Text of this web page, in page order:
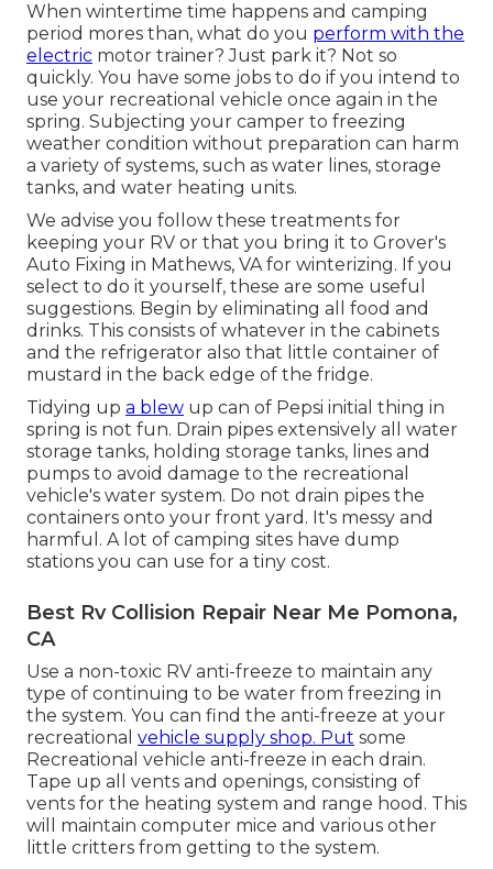
When wintertime time happens and camping
period mores than, what do you perform with the
electric motor trainer? Just park it? Not so
quickly. You have some jobs to do if you intend to
use your recreational vehicle once again in the
spring. Subjecting your camper to freezing
weather condition without preparation can harm
a variety of systems, such as water lines, storage
tanks, and water heating units.
We advise you follow these treatments for
keeping your RV or that you bring it to Grover's
Auto Fixing in Mathews, VA for winterizing. If you
select to do it yourself, these are some useful
suggestions. Begin by eliminating all food and
drinks. This consists of whatever in the cabinets
and the refrigerator also that little container of
mustard in the back edge of the fridge.
Tidying up a blew up can of Pepsi initial thing in
spring is not fun. Drain pipes extensively all water
storage tanks, holding storage tanks, lines and
pumps to avoid damage to the recreational
vehicle's water system. Do not drain pipes the
containers onto your front yard. It's messy and
harmful. A lot of camping sites have dump
stations you can use for a tiny cost.
Best Rv Collision Repair Near Me Pomona,
CA
Use a non-toxic RV anti-freeze to maintain any
type of continuing to be water from freezing in
the system. You can find the anti-freeze at your
recreational vehicle supply shop. Put some
Recreational vehicle anti-freeze in each drain.
Tape up all vents and openings, consisting of
vents for the heating system and range hood. This
will maintain computer mice and various other
little critters from getting to the system.